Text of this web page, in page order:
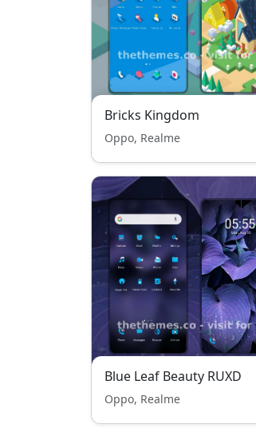
Bricks Kingdom
Oppo, Realme
Blue Leaf Beauty RUXD
Oppo, Realme